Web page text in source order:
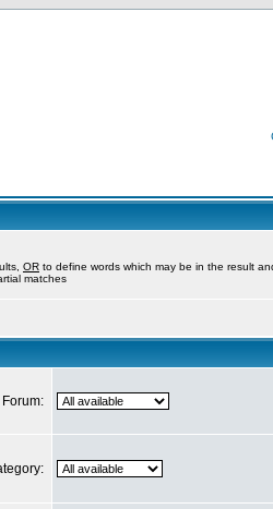
OR to define words which may be in the result
matches
Forum: